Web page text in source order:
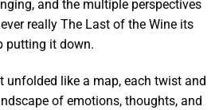
and the multiple perspectives
really The Last of the Wine its
putting it down.
unfolded like a map, each twist and
of emotions, thoughts, and